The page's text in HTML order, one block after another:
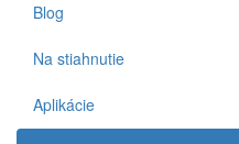
Blog
Na stiahnutie
Aplikácie